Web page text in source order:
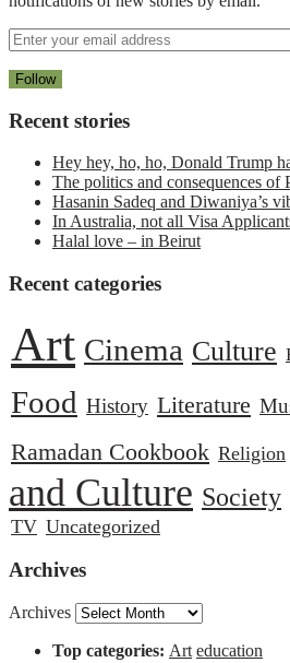
Recent stories
Hey hey, ho, ho, Donald Trump
The politics and consequences of
Hasanin Sadeq and Diwaniya’s
In Australia, not all Visa
Halal love – in Beirut
Recent categories
Art Cinema Culture
Food History Literature
Ramadan Cookbook Religion
and Culture Society
TV Uncategorized
Archives
Archives
Top categories: Art education